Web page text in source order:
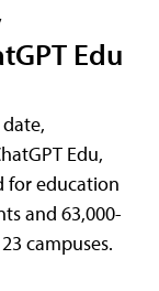
Edu
Edu,
for education
and 63,000-
campuses.